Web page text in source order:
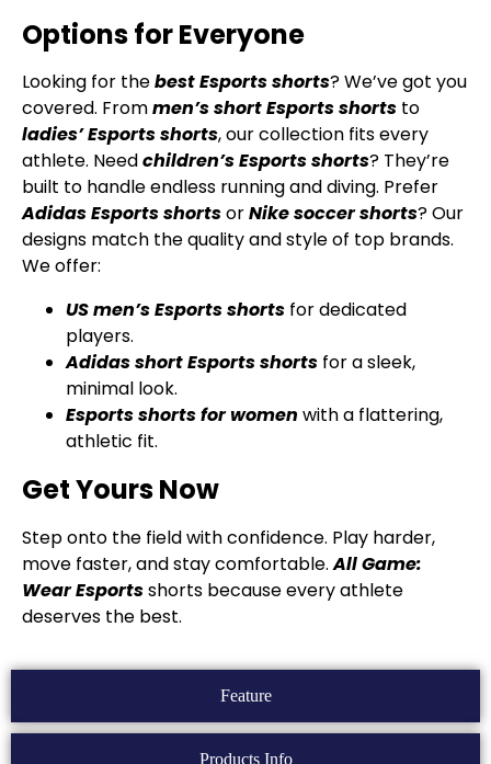
Feature
Products Info
Options for Everyone
Looking for thebest Esports shorts? We’ve got you
covered. Frommen’s short Esports shorts to
ladies’ Esports shorts, our collection fits every
athlete. Needchildren’s Esports shorts? They’re
built to handle endless running and diving. Prefer
Adidas Esports shortsorNike soccer shorts? Our
designs match the quality and style of top brands.
We offer:
US men’s Esports shorts for dedicated
players.
Adidas short Esports shorts for a sleek,
minimal look.
Esports shorts for women with a flattering,
athletic fit.
Get Yours Now
Step onto the field with confidence. Play harder,
move faster, and stay comfortable.All Game:
WearEsportsshorts because every athlete
deserves the best.